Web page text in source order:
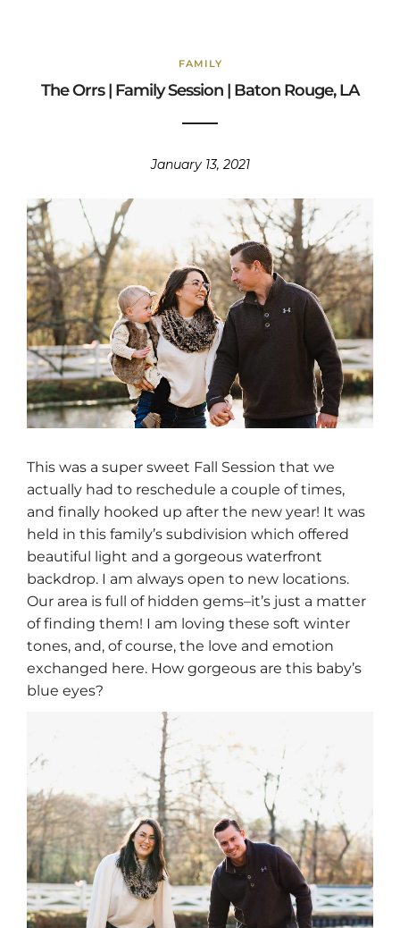
FAMILY
The Orrs | Family Session | Baton Rouge, LA
January 13, 2021
This was a super sweet Fall Session that we
actually had to reschedule a couple of times,
and finally hooked up after the new year! It was
held in this family’s subdivision which offered
beautiful light and a gorgeous waterfront
backdrop. I am always open to new locations.
Our area is full of hidden gems–it’s just a matter
of finding them! I am loving these soft winter
tones, and, of course, the love and emotion
exchanged here. How gorgeous are this baby’s
blue eyes?